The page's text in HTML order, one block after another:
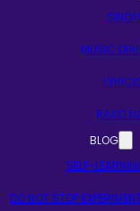
MUSIC
RAAG
BLOG
SELF-
DO NOT STOP